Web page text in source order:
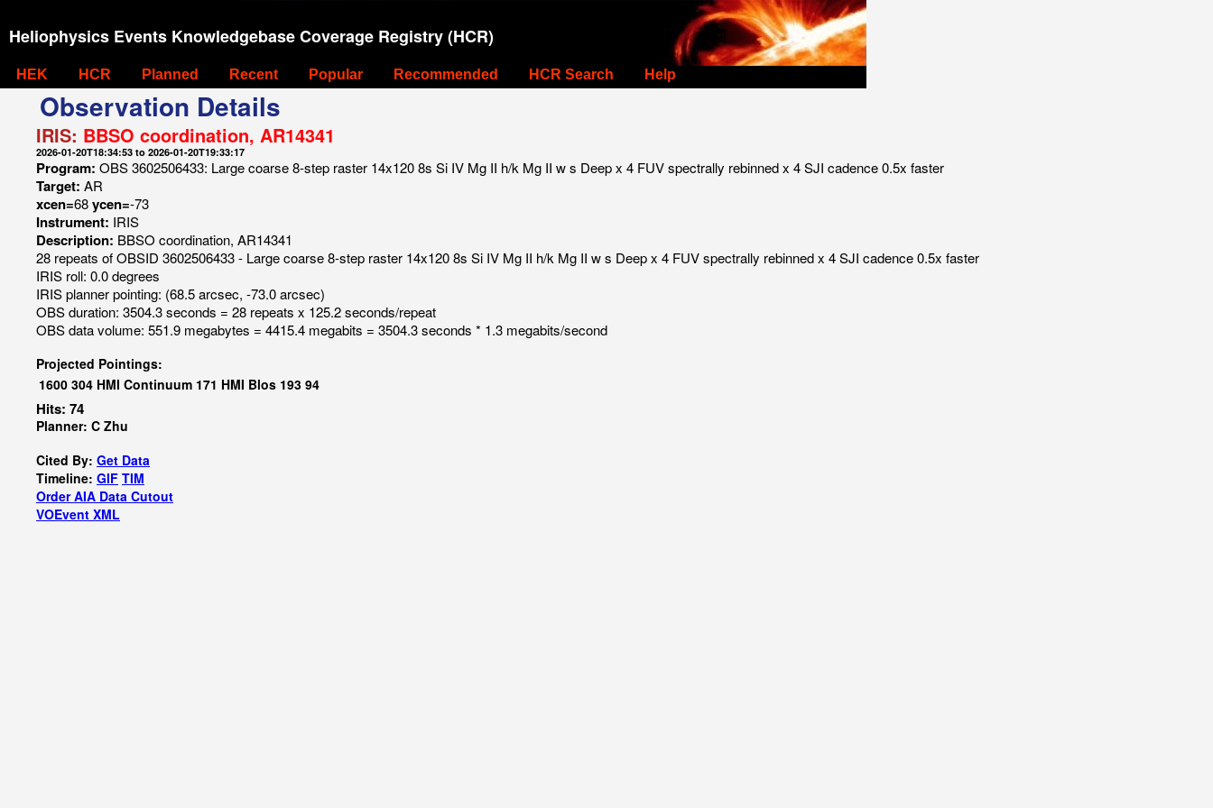
Heliophysics Events Knowledgebase Coverage Registry (HCR)
HEK HCR Planned Recent Popular Recommended HCR Search Help
Observation Details
IRIS: BBSO coordination, AR14341
2026-01-20T18:34:53 to 2026-01-20T19:33:17
Program: OBS 3602506433: Large coarse 8-step raster 14x120 8s Si IV Mg II h/k Mg II w s Deep x 4 FUV spectrally rebinned x 4 SJI cadence 0.5x faster
Target: AR
xcen=68ycen=-73
Instrument: IRIS
Description: BBSO coordination, AR14341
28 repeats of OBSID 3602506433 - Large coarse 8-step raster 14x120 8s Si IV Mg II h/k Mg II w s Deep x 4 FUV spectrally rebinned x 4 SJI cadence 0.5x faster
IRIS roll: 0.0 degrees
IRIS planner pointing: (68.5 arcsec, -73.0 arcsec)
OBS duration: 3504.3 seconds = 28 repeats x 125.2 seconds/repeat
OBS data volume: 551.9 megabytes = 4415.4 megabits = 3504.3 seconds * 1.3 megabits/second
Projected Pointings:
1600 304 HMI Continuum 171 HMI Blos 193 94
Hits: 74
Planner: C Zhu
Cited By: Get Data
Timeline: GIF TIM
Order AIA Data Cutout
VOEvent XML